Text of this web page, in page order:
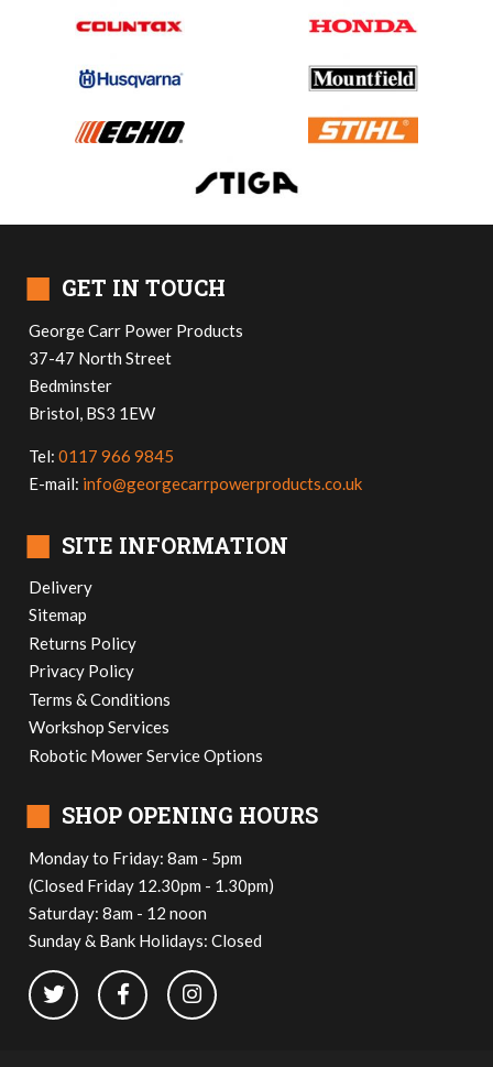
■ GET IN TOUCH
George Carr Power Products
37-47 North Street
Bedminster
Bristol, BS3 1EW
Tel:0117 966 9845
E-mail: info@georgecarrpowerproducts.co.uk
■ SITE INFORMATION
Delivery
Sitemap
Returns Policy
Privacy Policy
Terms & Conditions
Workshop Services
Robotic Mower Service Options
■ SHOP OPENING HOURS
Monday to Friday: 8am - 5pm
(Closed Friday 12.30pm - 1.30pm)
Saturday: 8am - 12 noon
Sunday & Bank Holidays: Closed